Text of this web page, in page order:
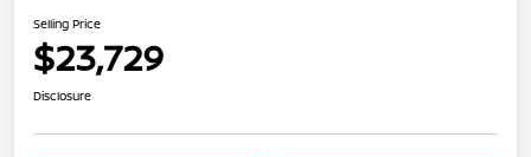
Selling Price
$23,729
Disclosure